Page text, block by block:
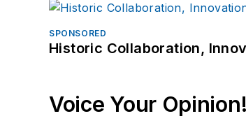
SPONSORED
Historic Collaboration,
Voice Your